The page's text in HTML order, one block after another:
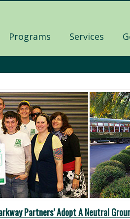
Programs Services
Partners’ Adopt A Neutral